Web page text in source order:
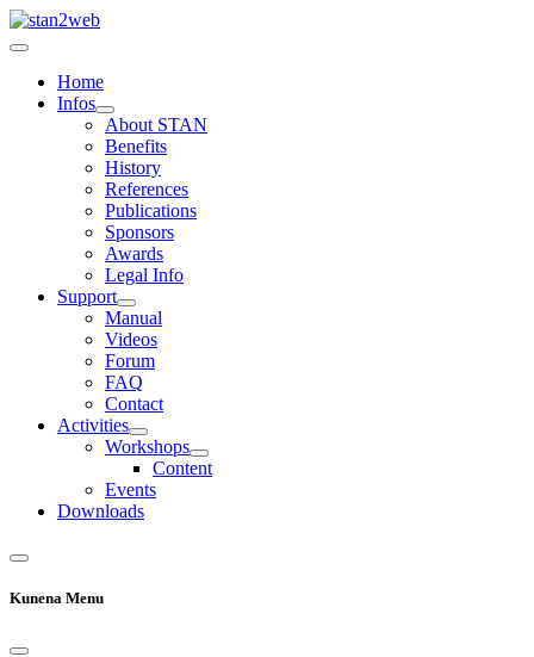
Home
Infos
About STAN
Benefits
History
References
Publications
Sponsors
Awards
Legal Info
Support
Manual
Videos
Forum
FAQ
Contact
Activities
Workshops
Content
Events
Downloads
Kunena Menu